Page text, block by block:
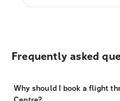
Frequently asked
Why should I book a flight